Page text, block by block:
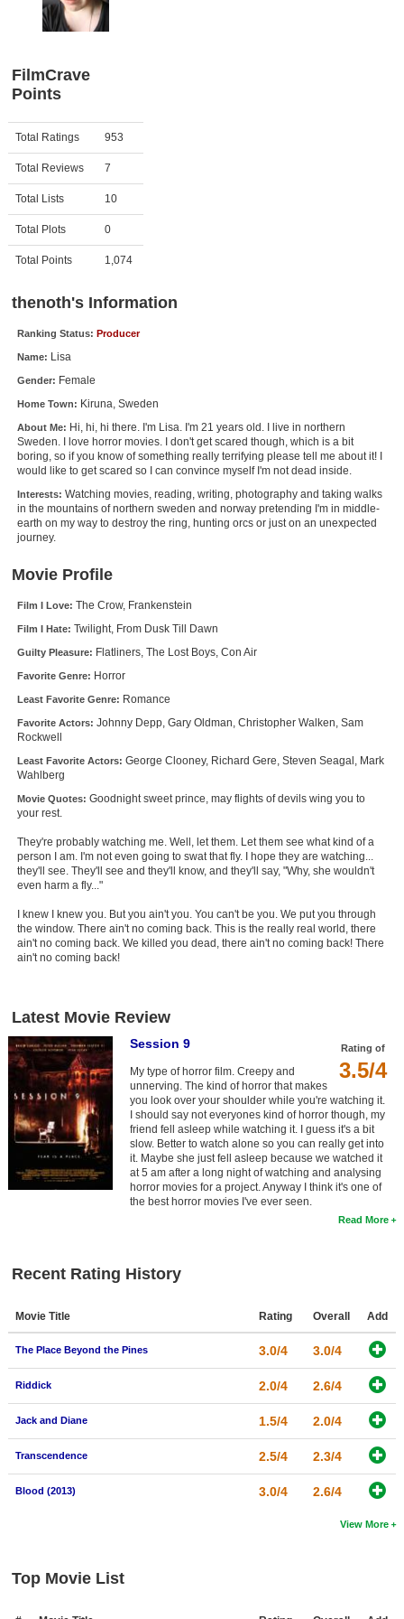
Member Movie Lists
New Movies
Movies Coming Soon
In Theater
New DVD Releases
New DVD Releases
Coming to DVD
Meet Members
New Members
Member Statistics
Search
Login
FilmCrave
Points
Activity Points
Total Ratings 953
Total Reviews 7
Total Lists 10
Total Plots 0
Total Points 1,074
thenoth's Information
Ranking Status: Producer
Name: Lisa
Gender: Female
Home Town: Kiruna, Sweden
About Me: Hi, hi, hi there. I'm Lisa. I'm 21 years old. I live in northern
Sweden. I love horror movies. I don't get scared though, which is a bit
boring, so if you know of something really terrifying please tell me about it! I
would like to get scared so I can convince myself I'm not dead inside.
Interests: Watching movies, reading, writing, photography and taking walks
in the mountains of northern sweden and norway pretending I'm in middle-
earth on my way to destroy the ring, hunting orcs or just on an unexpected
journey.
Movie Profile
Film I Love: The Crow, Frankenstein
Film I Hate: Twilight, From Dusk Till Dawn
Guilty Pleasure: Flatliners, The Lost Boys, Con Air
Favorite Genre: Horror
Least Favorite Genre: Romance
Favorite Actors: Johnny Depp, Gary Oldman, Christopher Walken, Sam
Rockwell
Least Favorite Actors: George Clooney, Richard Gere, Steven Seagal, Mark
Wahlberg
Movie Quotes: Goodnight sweet prince, may flights of devils wing you to
your rest.
They're probably watching me. Well, let them. Let them see what kind of a
person I am. I'm not even going to swat that fly. I hope they are watching...
they'll see. They'll see and they'll know, and they'll say, "Why, she wouldn't
even harm a fly..."
I knew I knew you. But you ain't you. You can't be you. We put you through
the window. There ain't no coming back. This is the really real world, there
ain't no coming back. We killed you dead, there ain't no coming back! There
ain't no coming back!
Latest Movie Review
Rating of
3.5/4
Session 9
My type of horror film. Creepy and
unnerving. The kind of horror that makes
you look over your shoulder while you're watching it.
I should say not everyones kind of horror though, my
friend fell asleep while watching it. I guess it's a bit
slow. Better to watch alone so you can really get into
it. Maybe she just fell asleep because we watched it
at 5 am after a long night of watching and analysing
horror movies for a project. Anyway I think it's one of
the best horror movies I've ever seen.
Read More
Recent Rating History
Movie Title Rating Overall Add
The Place Beyond the Pines 3.0/4 3.0/4
Riddick 2.0/4 2.6/4
Jack and Diane 1.5/4 2.0/4
Transcendence 2.5/4 2.3/4
Blood (2013) 3.0/4 2.6/4
View More
Top Movie List